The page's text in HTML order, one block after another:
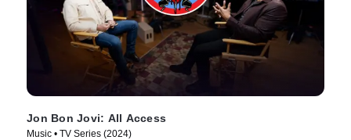
Jon Bon Jovi: All Access
Music • TV Series (2024)